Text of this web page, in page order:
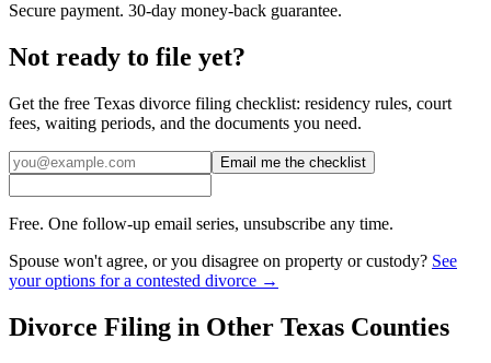
Secure payment. 30-day money-back guarantee.
Not ready to file yet?
Get the free Texas divorce filing checklist: residency rules, court
fees, waiting periods, and the documents you need.
Email me the checklist
Free. One follow-up email series, unsubscribe any time.
Spouse won't agree, or you disagree on property or custody? See
your options for a contested divorce →
Divorce Filing in Other Texas Counties